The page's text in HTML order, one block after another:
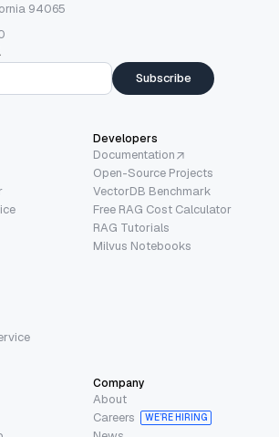
94065
Subscribe
Developers
Documentation
Open-Source Projects
VectorDB Benchmark
Free RAG Cost Calculator
RAG Tutorials
Milvus Notebooks
Company
About
Careers
WE’RE HIRING